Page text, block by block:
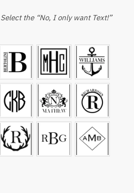
the “No, I only want Text!”